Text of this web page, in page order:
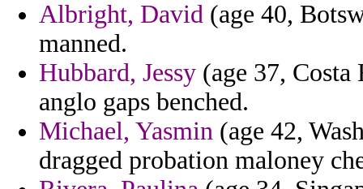
Albright, David (age 40,
manned.
Hubbard, Jessy (age 37,
anglo gaps benched.
Michael, Yasmin (age 42,
dragged probation maloney